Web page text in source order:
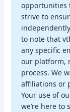
opportunities
strive to
to note that
any specific
our platform,
process. We
affiliations or
Your use of
we’re here